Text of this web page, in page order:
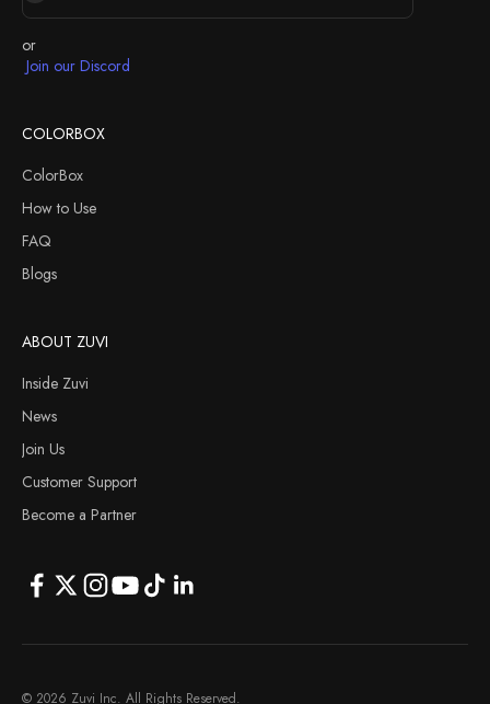
or
Join our Discord
COLORBOX
ColorBox
How to Use
FAQ
Blogs
ABOUT ZUVI
Inside Zuvi
News
Join Us
Customer Support
Become a Partner
© 2026 Zuvi Inc. All Rights Reserved.